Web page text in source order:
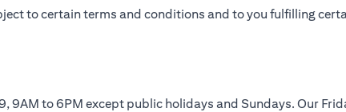
to certain terms and conditions and to you fulfilling
9AM to 6PM except public holidays and Sundays. Our